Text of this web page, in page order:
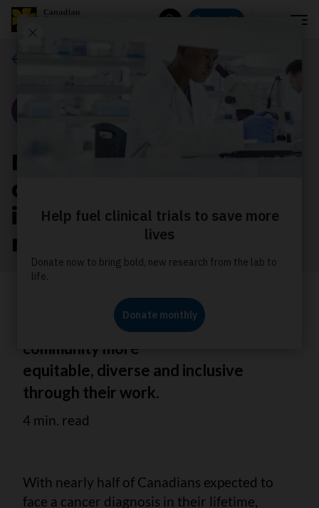
Donate
Meet 2 scientists
advancing diversity and
inclusion in cancer
research
Learn how Dr Caron and Dr Daniel are
making the cancer research
community more
equitable, diverse and inclusive
through their work.
4 min. read
With nearly half of Canadians expected to
face a cancer diagnosis in their lifetime,